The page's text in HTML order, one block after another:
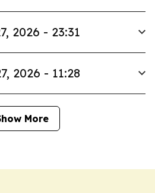
2026 - 23:31
2026 - 11:28
More